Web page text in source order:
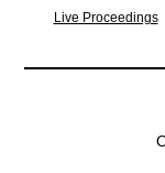
Live Proceedings